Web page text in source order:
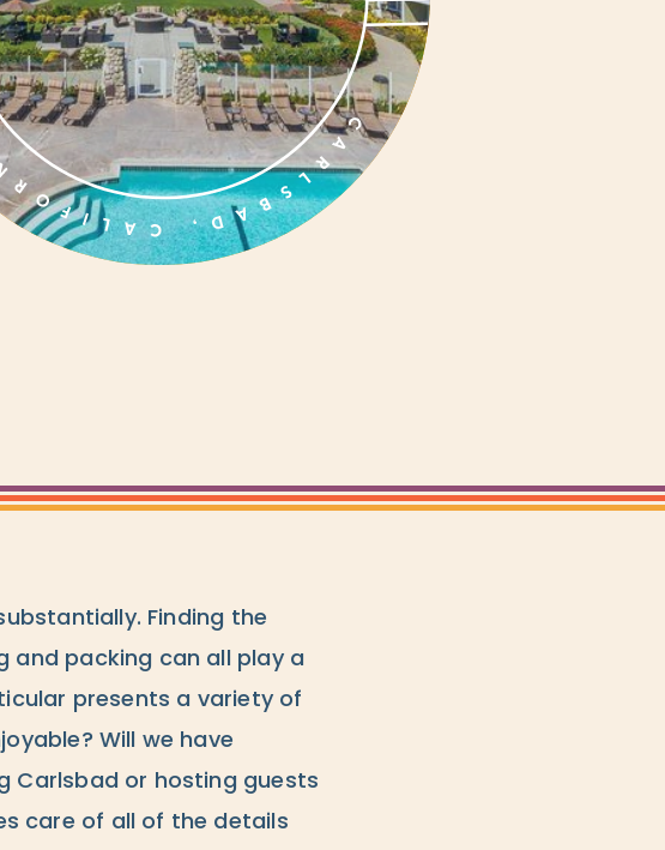
Finding the
and packing can all play a
presents a variety of
Will we have
Carlsbad or hosting guests
care of all of the details